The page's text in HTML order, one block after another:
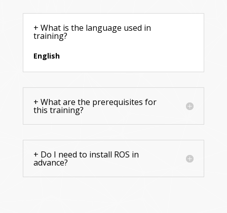
+ What is the language used in
training?
English
+ What are the prerequisites for
this training?
+ Do I need to install ROS in
advance?